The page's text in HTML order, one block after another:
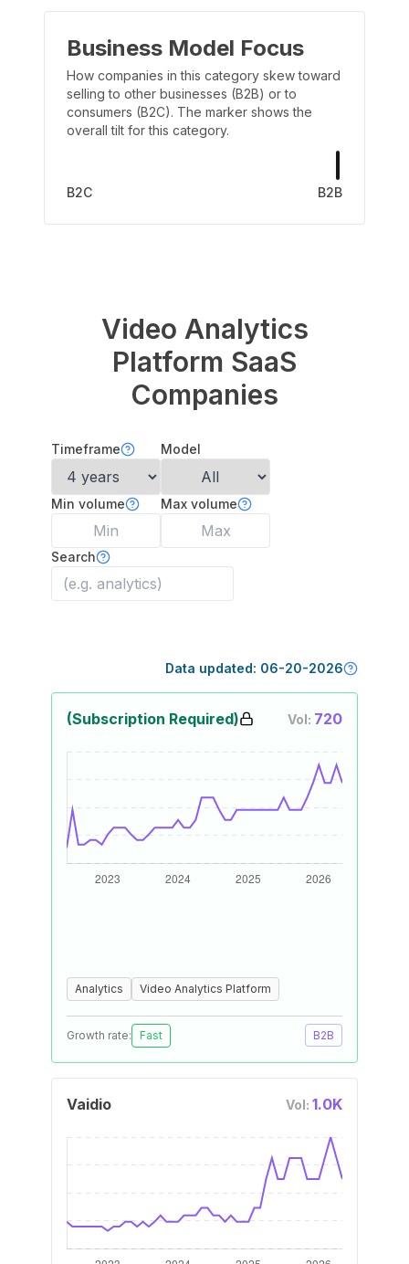
Business Model Focus
How companies in this category skew toward
selling to other businesses (B2B) or to
consumers (B2C). The marker shows the
overall tilt for this category.
B2C B2B
Video Analytics
Platform SaaS
Companies
Timeframe Model
Min volume Max volume
Search
Data updated: 06-20-2026
(Subscription Required) Vol: 720
Analytics Video Analytics Platform
Growth rate: Fast B2B
Vaidio Vol: 1.0K